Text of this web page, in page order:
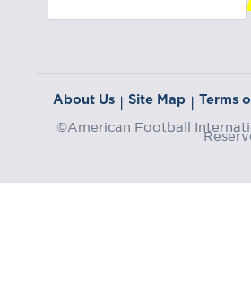
About Us | Site Map | Terms
©American Football